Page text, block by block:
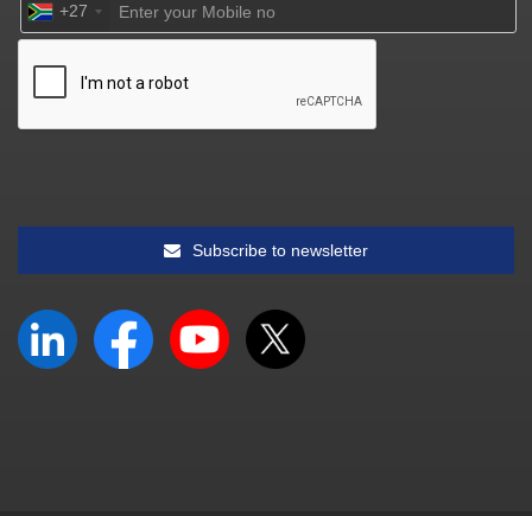
+27
Subscribe to newsletter